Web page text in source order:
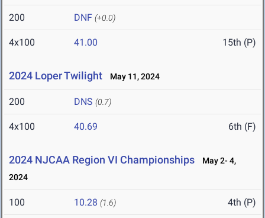
200 DNF (+0.0)
4x100 41.00 15th (P)
2024 Loper Twilight May 11, 2024
200 DNS (0.7)
4x100 40.69 6th (F)
2024 NJCAA Region VI Championships
May 2- 4,
2024
100 10.28 (1.6) 4th (P)